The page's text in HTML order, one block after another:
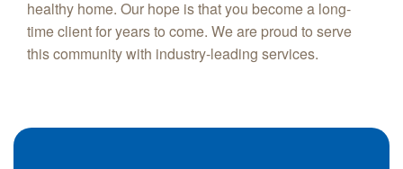
healthy home. Our hope is that you become a long-
time client for years to come. We are proud to serve
this community with industry-leading services.